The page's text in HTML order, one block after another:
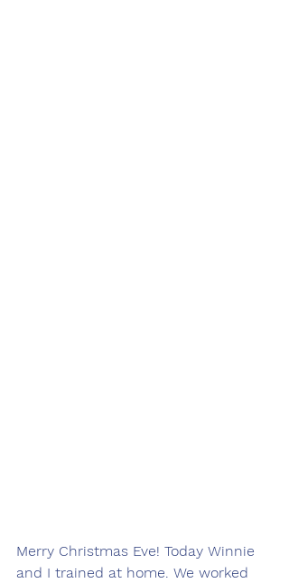
Merry Christmas Eve! Today Winnie
and I trained at home. We worked